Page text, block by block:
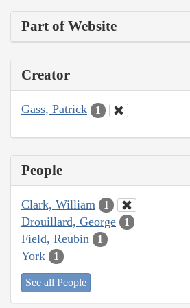
Part of Website
Creator
Gass, Patrick 1
People
Clark, William 1
Drouillard, George 1
Field, Reubin 1
York 1
See all People